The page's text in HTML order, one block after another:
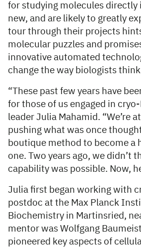
for studying molecules directly
new, and are likely to greatly
tour through their projects
molecular puzzles and
innovative automated
change the way biologists
“These past few years have
for those of us engaged in cryo-
leader Julia Mahamid. “We’re
pushing what was once
boutique method to become a
one. Two years ago, we didn’t
capability was possible. Now,
Julia first began working with
postdoc at the Max Planck
Biochemistry in Martinsried,
mentor was Wolfgang
pioneered key aspects of